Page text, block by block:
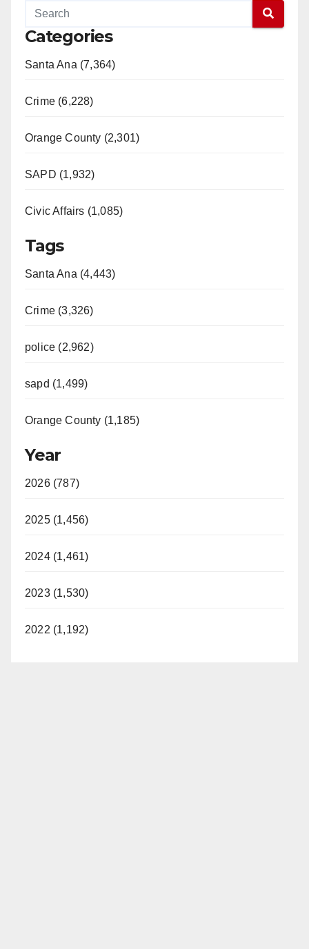
Categories
Santa Ana (7,364)
Crime (6,228)
Orange County (2,301)
SAPD (1,932)
Civic Affairs (1,085)
Tags
Santa Ana (4,443)
Crime (3,326)
police (2,962)
sapd (1,499)
Orange County (1,185)
Year
2026 (787)
2025 (1,456)
2024 (1,461)
2023 (1,530)
2022 (1,192)